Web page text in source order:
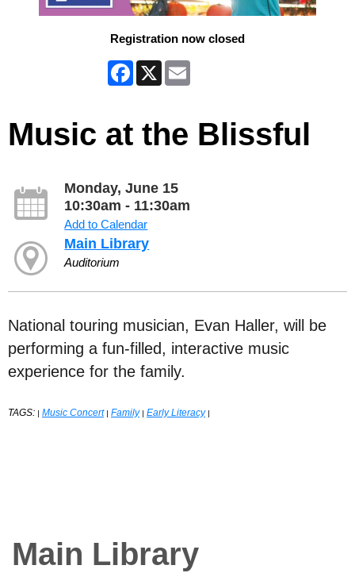
Registration now closed
Facebook
X
Music at the Blissful
Monday, June 15
10:30am - 11:30am
Add to Calendar
Main Library
Auditorium
National touring musician, Evan Haller, will be
performing a fun-filled, interactive music
experience for the family.
TAGS: | Music Concert | Family | Early Literacy |
Main Library